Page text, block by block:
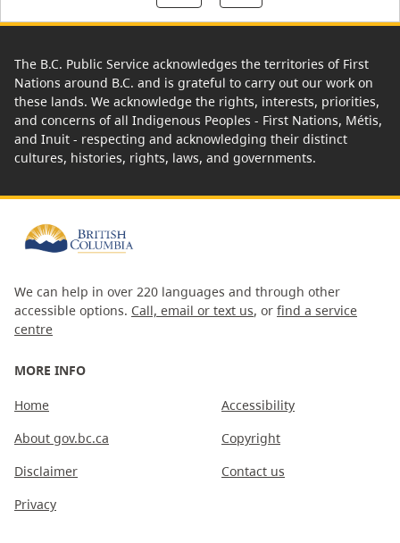
The B.C. Public Service acknowledges the territories of First
Nations around B.C. and is grateful to carry out our work on
these lands. We acknowledge the rights, interests, priorities,
and concerns of all Indigenous Peoples - First Nations, Métis,
and Inuit - respecting and acknowledging their distinct
cultures, histories, rights, laws, and governments.
We can help in over 220 languages and through other
accessible options. Call, email or text us, or find a service
centre
MORE INFO
Home
About gov.bc.ca
Disclaimer
Privacy
Accessibility
Copyright
Contact us